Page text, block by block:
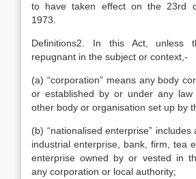
to have taken effect on the 23rd
1973.
Definitions2. In this Act, unless
repugnant in the subject or context,-
(a) “corporation” means any body
or established by or under any law
other body or organisation set up by
(b) “nationalised enterprise”
industrial enterprise, bank, firm, tea
enterprise owned by or vested in
any corporation or local authority;